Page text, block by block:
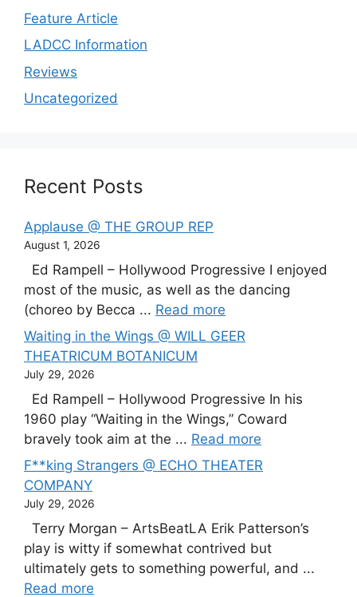
Feature Article
LADCC Information
Reviews
Uncategorized
Recent Posts
Applause @ THE GROUP REP
August 1, 2026
Ed Rampell – Hollywood Progressive I enjoyed
most of the music, as well as the dancing
(choreo by Becca ... Read more
Waiting in the Wings @ WILL GEER
THEATRICUM BOTANICUM
July 29, 2026
Ed Rampell – Hollywood Progressive In his
1960 play “Waiting in the Wings,” Coward
bravely took aim at the ... Read more
F**king Strangers @ ECHO THEATER
COMPANY
July 29, 2026
Terry Morgan – ArtsBeatLA Erik Patterson’s
play is witty if somewhat contrived but
ultimately gets to something powerful, and ...
Read more